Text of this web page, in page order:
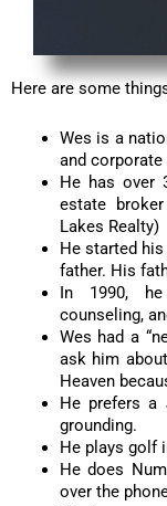
Here are some
Wes is a
and
He has over
estate
Lakes Realty)
He started
father. His
In 1990,
counseling,
Wes had a
ask him
Heaven
He prefers a
grounding.
He plays golf
He does
over the